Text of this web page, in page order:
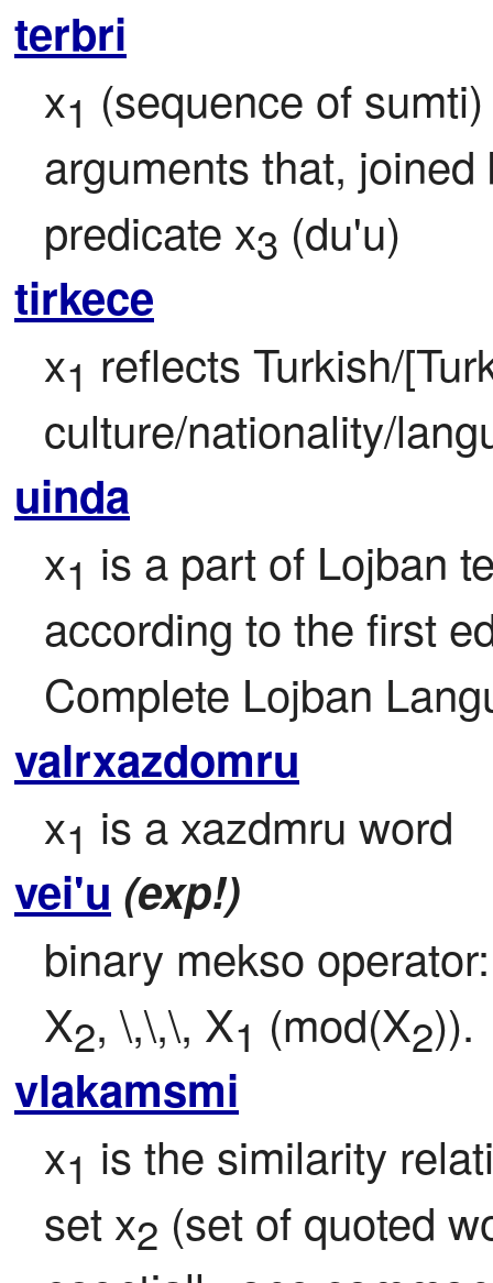
terbri
x1 (sequence of
arguments that, joined
predicate x3 (du'u)
tirkece
x1 reflects Turkish/
culture/nationality/
uinda
x1 is a part of Lojban
according to the first
Complete Lojban
valrxazdomru
x1 is a xazdmru word
vei'u (exp!)
binary mekso
X2, \,\,\, X1 (mod(X2)).
vlakamsmi
x1 is the similarity
set x2 (set of quoted